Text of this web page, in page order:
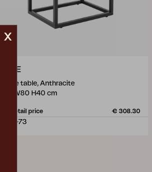
OLIVE
coffee table, Anthracite
L110 W80 H40 cm
Rec. retail price € 308.30
2505-73
x